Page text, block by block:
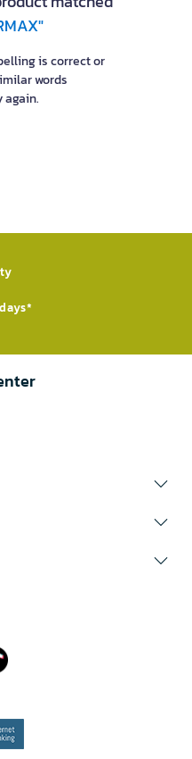
is correct or
words
again.